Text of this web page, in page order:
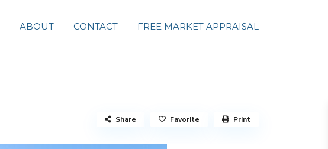
ABOUT CONTACT FREE MARKET APPRAISAL
Share Favorite Print